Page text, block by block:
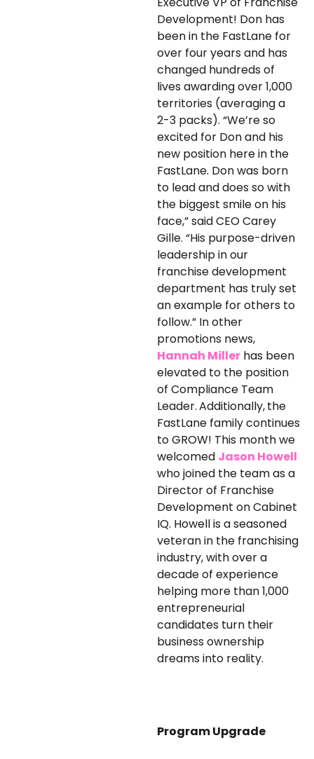
Development! Don has
been in the FastLane for
over four years and has
changed hundreds of
lives awarding over 1,000
territories (averaging a
2-3 packs). “We’re so
excited for Don and his
new position here in the
FastLane. Don was born
to lead and does so with
the biggest smile on his
face,” said CEO Carey
Gille. “His purpose-driven
leadership in our
franchise development
department has truly set
an example for others to
follow.” In other
promotions news,
Hannah Miller has been
elevated to the position
of Compliance Team
Leader.Additionally,the
FastLane family continues
to GROW! This month we
welcomed Jason Howell
who joined the team as a
Director of Franchise
Development on Cabinet
IQ. Howell is a seasoned
veteran in the franchising
industry, with over a
decade of experience
helping more than 1,000
entrepreneurial
candidates turn their
business ownership
dreams into reality.
Program Upgrade